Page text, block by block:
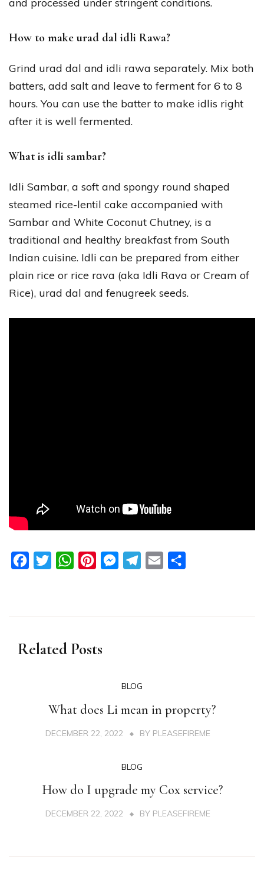
and processed under stringent conditions.
How to make urad dal idli Rawa?
Grind urad dal and idli rawa separately. Mix both
batters, add salt and leave to ferment for 6 to 8
hours. You can use the batter to make idlis right
after it is well fermented.
What is idli sambar?
Idli Sambar, a soft and spongy round shaped
steamed rice-lentil cake accompanied with
Sambar and White Coconut Chutney, is a
traditional and healthy breakfast from South
Indian cuisine. Idli can be prepared from either
plain rice or rice rava (aka Idli Rava or Cream of
Rice), urad dal and fenugreek seeds.
FacebookTwitterWhatsAppPinterestMessengerTelegram
Email
Related Posts
BLOG
What does Li mean in property?
DECEMBER 22, 2022 BY PLEASEFIREME
BLOG
How do I upgrade my Cox service?
DECEMBER 22, 2022 BY PLEASEFIREME